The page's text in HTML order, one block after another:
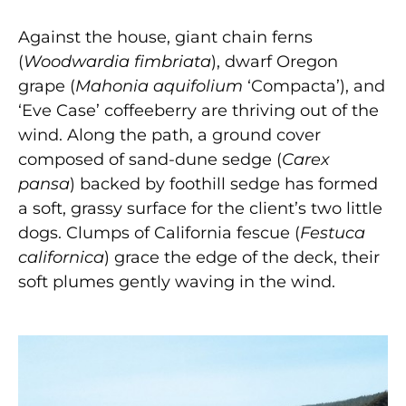
Against the house, giant chain ferns
(Woodwardia fimbriata), dwarf Oregon
grape (Mahonia aquifolium ‘Compacta’), and
‘Eve Case’ coffeeberry are thriving out of the
wind. Along the path, a ground cover
composed of sand-dune sedge (Carex
pansa) backed by foothill sedge has formed
a soft, grassy surface for the client’s two little
dogs. Clumps of California fescue (Festuca
californica) grace the edge of the deck, their
soft plumes gently waving in the wind.